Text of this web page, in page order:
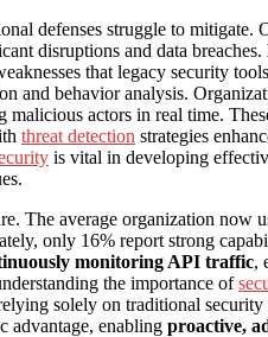
defenses struggle to
disruptions and data breaches.
that legacy security
and behavior analysis.
actors in real time.
threat detection strategies
is vital in developing
The average organization now
only 16% report strong
monitoring API traffic,
the importance of
solely on traditional security
advantage, enabling proactive,